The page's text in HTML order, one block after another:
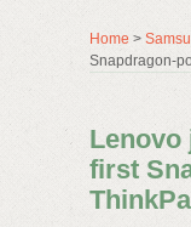
Home >
Snapdragon-
Lenovo
first